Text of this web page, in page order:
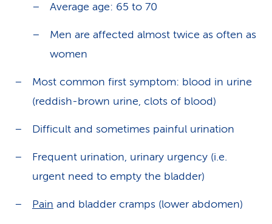
Average age: 65 to 70
Men are affected almost twice as often as
women
Most common first symptom: blood in urine
(reddish-brown urine, clots of blood)
Difficult and sometimes painful urination
Frequent urination, urinary urgency (i.e.
urgent need to empty the bladder)
Pain and bladder cramps (lower abdomen)